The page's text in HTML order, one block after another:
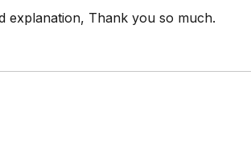
explanation, Thank you so much.